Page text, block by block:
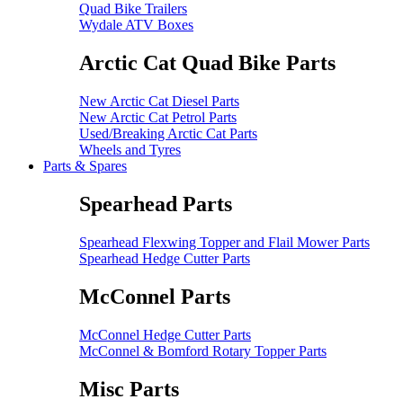
Quad Bike Trailers
Wydale ATV Boxes
Arctic Cat Quad Bike Parts
New Arctic Cat Diesel Parts
New Arctic Cat Petrol Parts
Used/Breaking Arctic Cat Parts
Wheels and Tyres
Parts & Spares
Spearhead Parts
Spearhead Flexwing Topper and Flail Mower Parts
Spearhead Hedge Cutter Parts
McConnel Parts
McConnel Hedge Cutter Parts
McConnel & Bomford Rotary Topper Parts
Misc Parts